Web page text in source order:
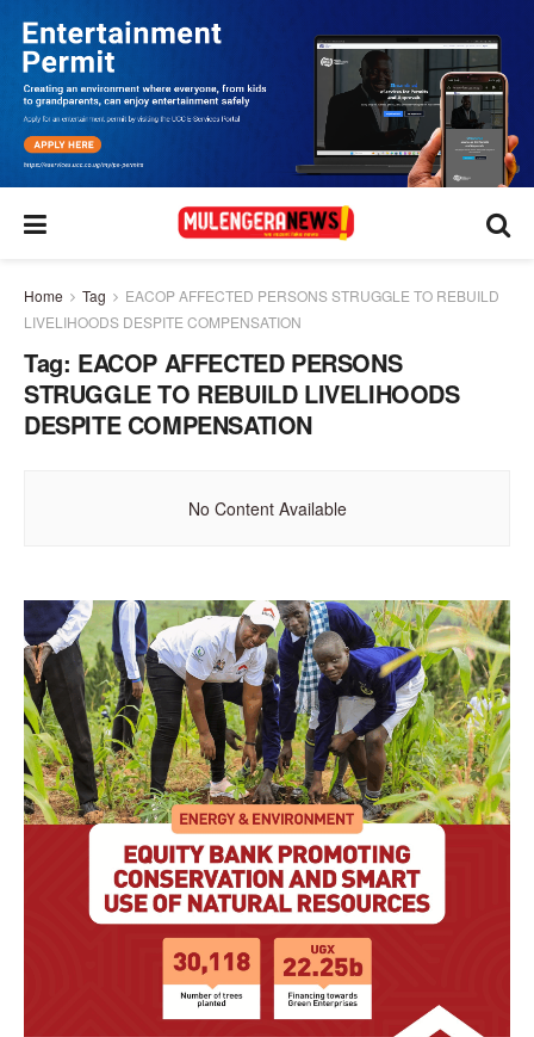
Home Tag
EACOP AFFECTED PERSONS STRUGGLE TO REBUILD
LIVELIHOODS DESPITE COMPENSATION
Tag: EACOP AFFECTED PERSONS
STRUGGLE TO REBUILD LIVELIHOODS
DESPITE COMPENSATION
No Content Available